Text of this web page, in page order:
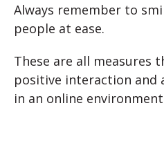
Always remember to
people at ease.
These are all measures
positive interaction and
in an online